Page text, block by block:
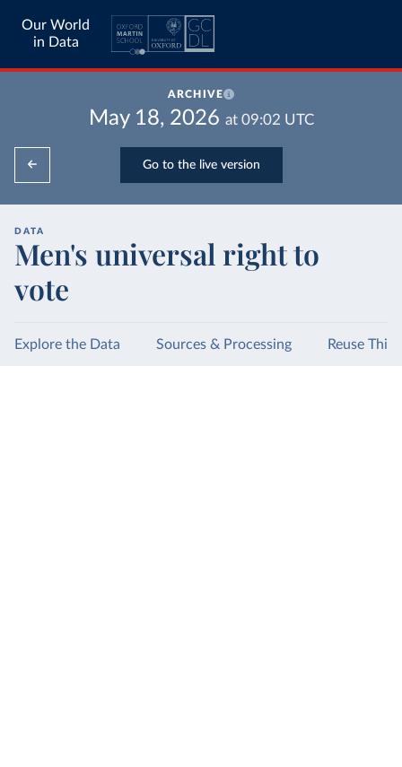
Our World
in Data
ARCHIVE
May 18, 2026 at 09:02 UTC
Go to the live version
DATA
Men's universal right to
vote
Explore the Data Sources & Processing Reuse This